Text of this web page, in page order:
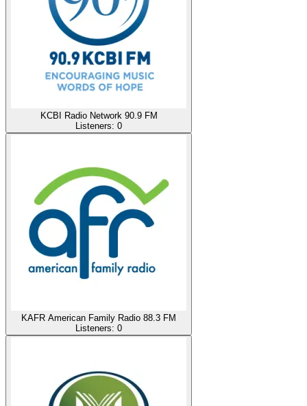
KCBI Radio Network 90.9 FM
Listeners: 0
KAFR American Family Radio 88.3 FM
Listeners: 0